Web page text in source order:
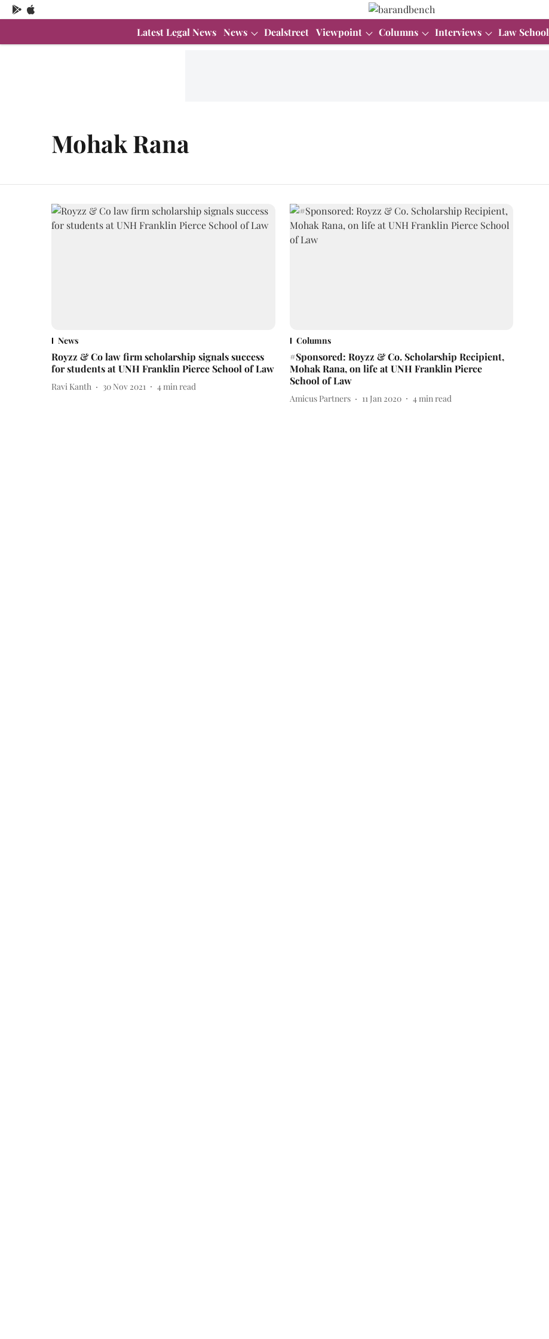
Latest Legal News News Dealstreet Viewpoint Columns Interviews Law School
Mohak Rana
News
Royzz & Co law firm scholarship signals success
for students at UNH Franklin Pierce School of Law
Ravi Kanth 30 Nov 2021 4min read
Columns
#Sponsored: Royzz & Co. Scholarship Recipient,
Mohak Rana, on life at UNH Franklin Pierce
School of Law
Amicus Partners 11 Jan 2020 4min read